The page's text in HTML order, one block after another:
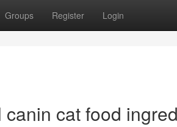
Groups Register Login
cat food